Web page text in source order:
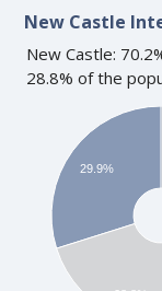
New Castle
New Castle:
28.8% of the
29.9%